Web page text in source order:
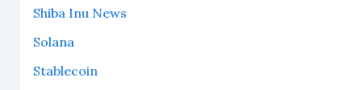
Shiba Inu News
Solana
Stablecoin